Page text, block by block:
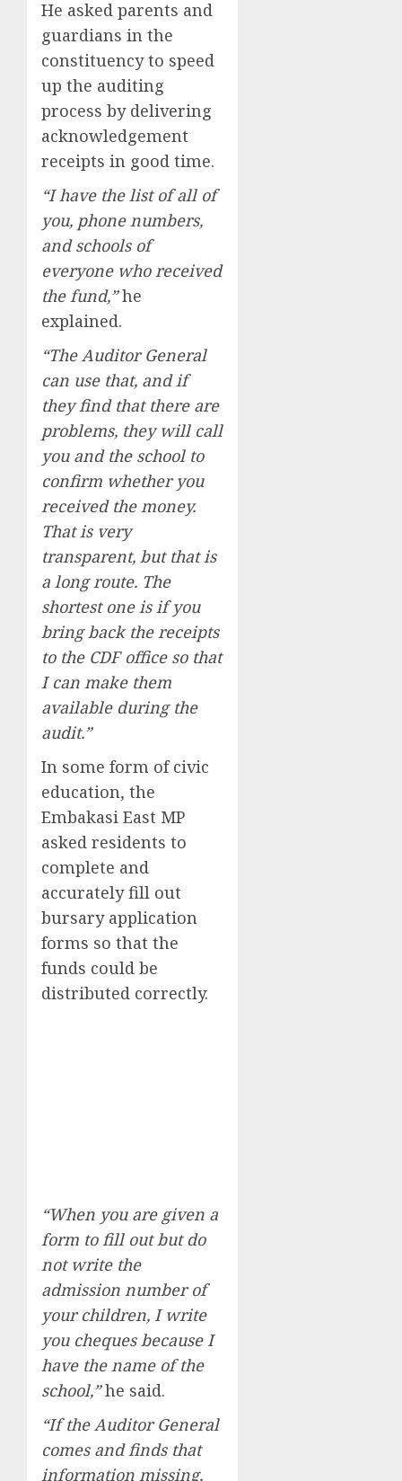
He asked parents and
guardians in the
constituency to speed
up the auditing
process by delivering
acknowledgement
receipts in good time.
“I have the list of all of
you, phone numbers,
and schools of
everyone who received
the fund,”he
explained.
“The Auditor General
can use that, and if
they find that there are
problems, they will call
you and the school to
confirm whether you
received the money.
That is very
transparent, but that is
a long route. The
shortest one is if you
bring back the receipts
to the CDF office so that
I can make them
available during the
audit.”
In some form of civic
education, the
Embakasi East MP
asked residents to
complete and
accurately fill out
bursary application
forms so that the
funds could be
distributed correctly.
“When you are given a
form to fill out but do
not write the
admission number of
your children, I write
you cheques because I
have the name of the
school,”he said.
“If the Auditor General
comes and finds that
information missing,